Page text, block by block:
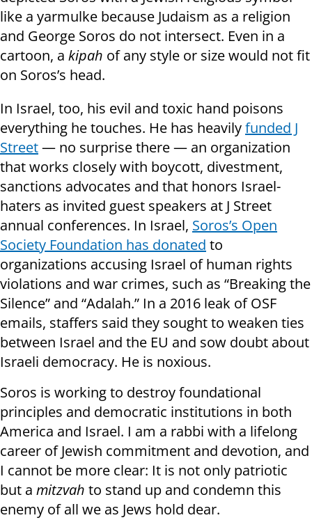
like a yarmulke because Judaism as a religion
and George Soros do not intersect. Even in a
cartoon, a kipah of any style or size would not fit
on Soros’s head.
In Israel, too, his evil and toxic hand poisons
everything he touches. He has heavilyfunded J
Street— no surprise there — an organization
that works closely with boycott, divestment,
sanctions advocates and that honors Israel-
haters as invited guest speakers at J Street
annual conferences. In Israel, Soros’s Open
Society Foundation has donated to
organizations accusing Israel of human rights
violations and war crimes, such as “Breaking the
Silence” and “Adalah.” In a 2016 leak of OSF
emails, staffers said they sought to weaken ties
between Israel and the EU and sow doubt about
Israeli democracy. He is noxious.
Soros is working to destroy foundational
principles and democratic institutions in both
America and Israel. I am a rabbi with a lifelong
career of Jewish commitment and devotion, and
I cannot be more clear: It is not only patriotic
but a mitzvah to stand up and condemn this
enemy of all we as Jews hold dear.